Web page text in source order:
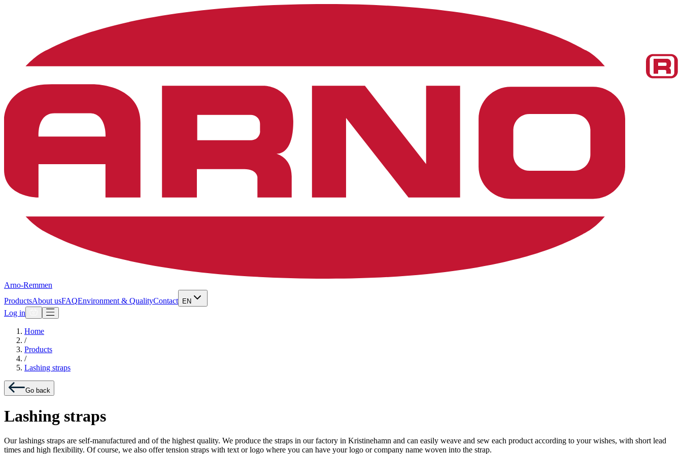
Arno-Remmen
ProductsAbout usFAQEnvironment & QualityContact EN
Log in
Home
/
Products
/
Lashing straps
Go back
Lashing straps
Our lashings straps are self-manufactured and of the highest quality. We produce the straps in our factory in Kristinehamn and can easily weave and sew each product according to your wishes, with short lead
times and high flexibility. Of course, we also offer tension straps with text or logo where you can have your logo or company name woven into the strap.